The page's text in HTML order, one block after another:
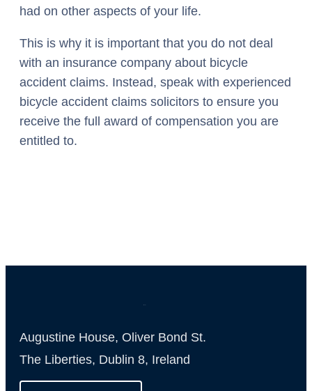
had on other aspects of your life.
This is why it is important that you do not deal
with an insurance company about bicycle
accident claims. Instead, speak with experienced
bicycle accident claims solicitors to ensure you
receive the full award of compensation you are
entitled to.
Augustine House, Oliver Bond St.
The Liberties, Dublin 8, Ireland